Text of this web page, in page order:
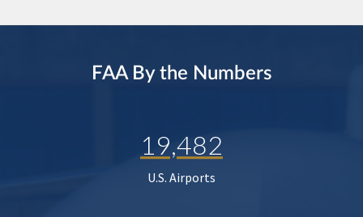
FAA By the Numbers
19,482
U.S. Airports